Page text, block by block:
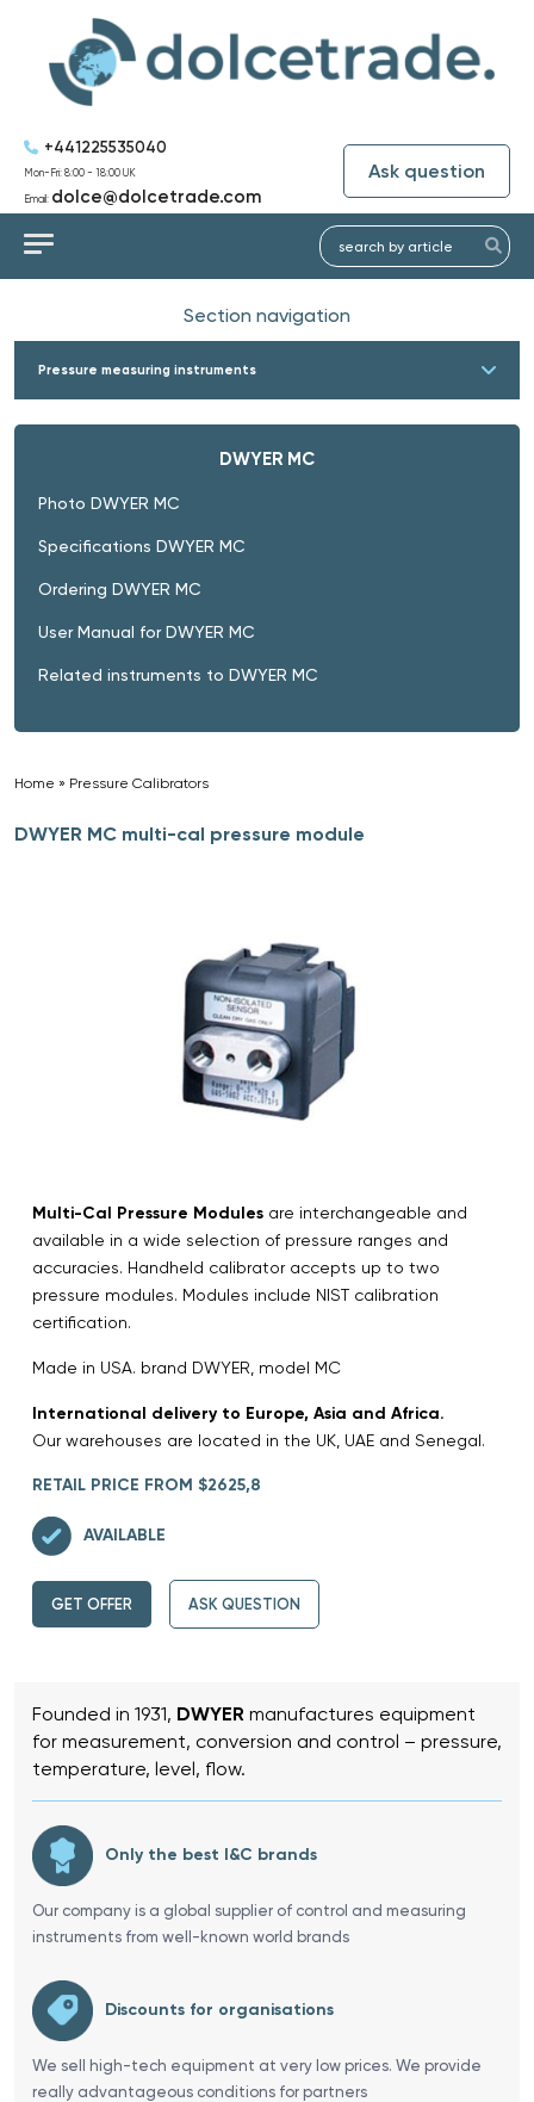
+441225535040
Mon-Fri: 8:00 - 18:00 UK
Email: dolce@dolcetrade.com
Ask question
Section navigation
Pressure measuring instruments
DWYER MC
Photo DWYER MC
Specifications DWYER MC
Ordering DWYER MC
User Manual for DWYER MC
Related instruments to DWYER MC
Home » Pressure Calibrators
DWYER MC multi-cal pressure module
Multi-Cal Pressure Modules are interchangeable and
available in a wide selection of pressure ranges and
accuracies. Handheld calibrator accepts up to two
pressure modules. Modules include NIST calibration
certification.
Made in USA. brand DWYER, model MC
International delivery to Europe, Asia and Africa.
Our warehouses are located in the UK, UAE and Senegal.
RETAIL PRICE FROM $2625,8
AVAILABLE
GET OFFER ASK QUESTION
Founded in 1931, DWYER manufactures equipment
for measurement, conversion and control – pressure,
temperature, level, flow.
Only the best I&C brands
Our company is a global supplier of control and measuring
instruments from well-known world brands
Discounts for organisations
We sell high-tech equipment at very low prices. We provide
really advantageous conditions for partners